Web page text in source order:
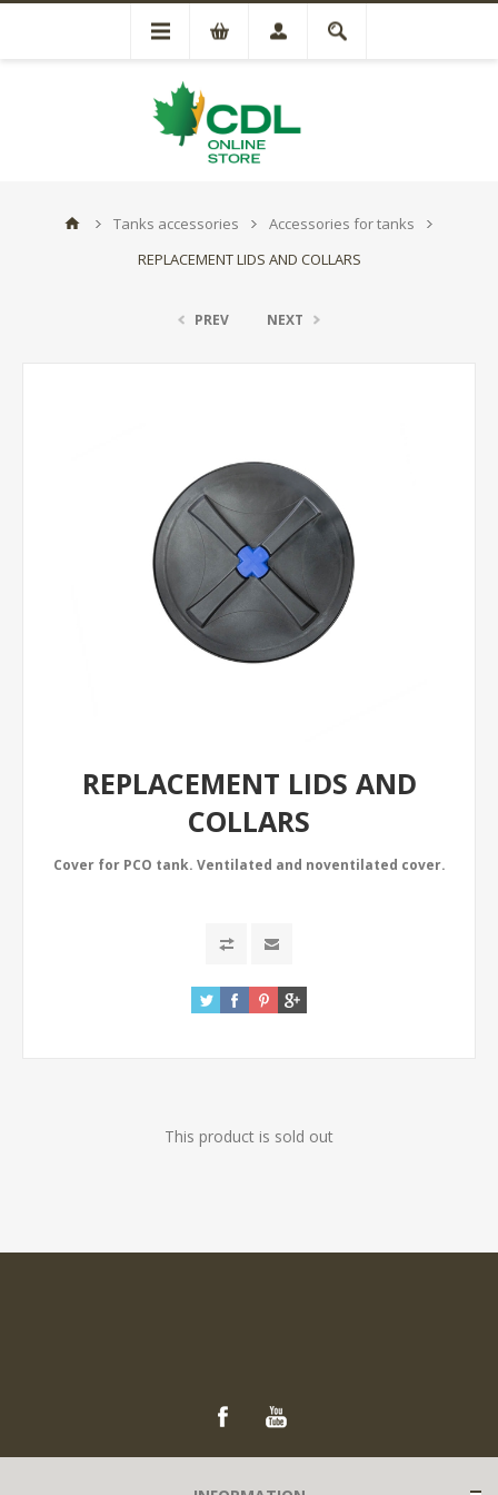
Tanks accessories
Accessories for tanks
REPLACEMENT LIDS AND COLLARS
PREV NEXT
REPLACEMENT LIDS AND
COLLARS
Cover for PCO tank. Ventilated and noventilated cover.
This product is sold out